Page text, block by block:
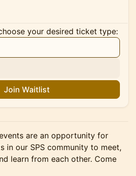
your desired ticket type:
Join Waitlist
are an opportunity for
in our SPS community to meet,
learn from each other. Come